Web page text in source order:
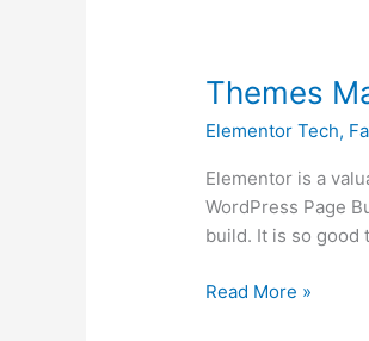
Themes
Elementor Tech,
Elementor is a
WordPress Page
build. It is so good
Themes
a
Difference
with
Elementor
Read More »